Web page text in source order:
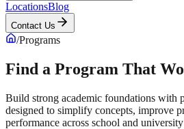
LocationsBlog
Contact Us
/Programs
Find a Program That
Build strong academic foundations with
designed to simplify concepts, improve
performance across school and